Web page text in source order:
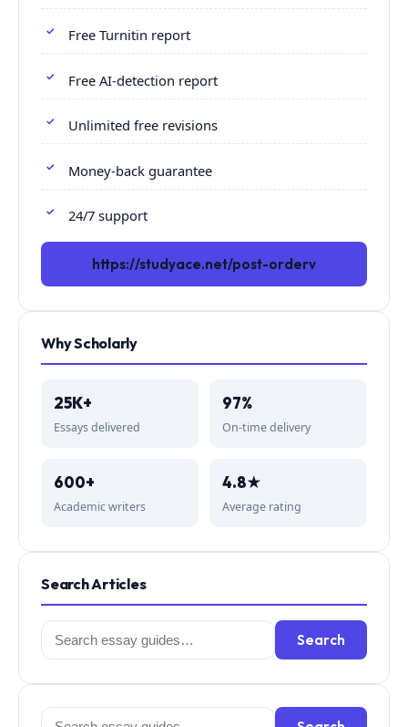
Free Turnitin report
Free AI-detection report
Unlimited free revisions
Money-back guarantee
24/7 support
https://studyace.net/post-orderv
Why Scholarly
25K+
Essays delivered
97%
On-time delivery
600+
Academic writers
4.8★
Average rating
Search Articles
Search
for:
Search
Search